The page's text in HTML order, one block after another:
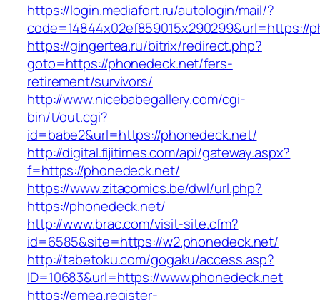
https://login.mediafort.ru/autologin/mail/?
code=14844x02ef859015x290299&url=https://
https://gingertea.ru/bitrix/redirect.php?
goto=https://phonedeck.net/fers-
retirement/survivors/
http://www.nicebabegallery.com/cgi-
bin/t/out.cgi?
id=babe2&url=https://phonedeck.net/
http://digital.fijitimes.com/api/gateway.aspx?
f=https://phonedeck.net/
https://www.zitacomics.be/dwl/url.php?
https://phonedeck.net/
http://www.brac.com/visit-site.cfm?
id=6585&site=https://w2.phonedeck.net/
http://tabetoku.com/gogaku/access.asp?
ID=10683&url=https://www.phonedeck.net
https://emea.register-